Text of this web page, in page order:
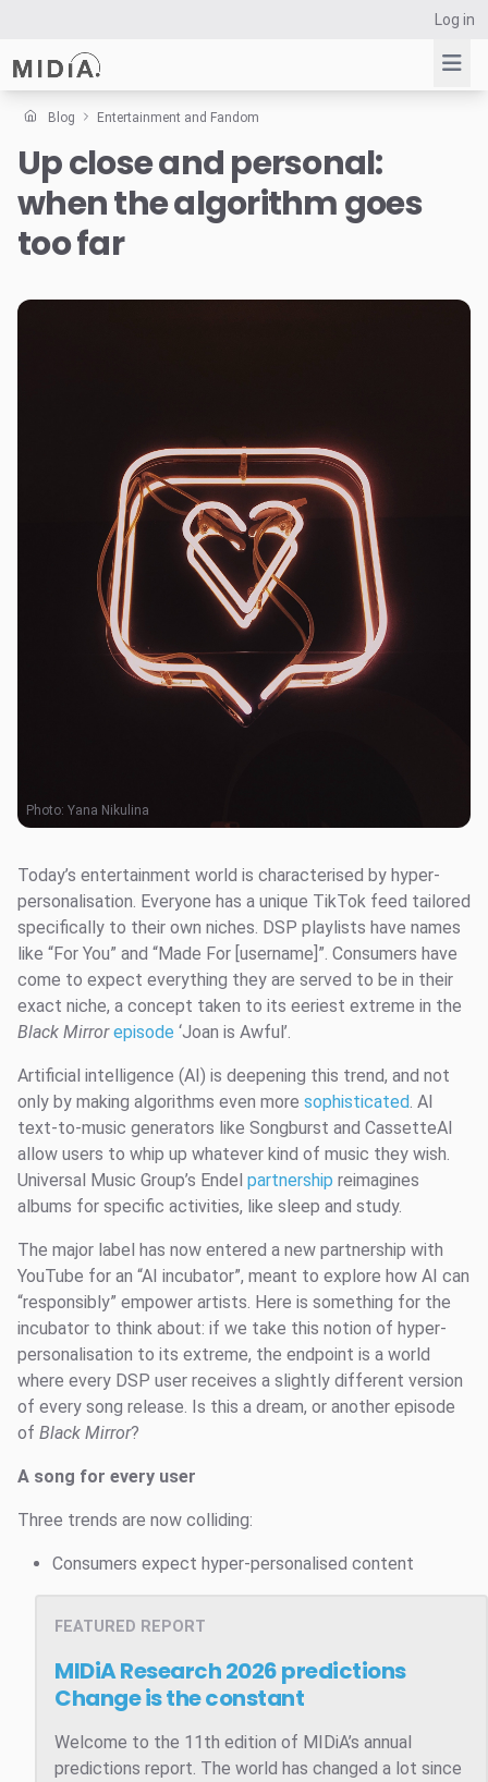
Log in
Suggested links
Reports
Survey Explorer
Data Explorer
Blog Entertainment and Fandom
Up close and personal:
when the algorithm goes
too far
Photo: Yana Nikulina
Today’s entertainment world is characterised by hyper-
personalisation. Everyone has a unique TikTok feed tailored
specifically to their own niches. DSP playlists have names
like “For You” and “Made For [username]”. Consumers have
come to expect everything they are served to be in their
exact niche, a concept taken to its eeriest extreme in the
Black Mirror episode ‘Joan is Awful’.
Artificial intelligence (AI) is deepening this trend, and not
only by making algorithms even more sophisticated. AI
text-to-music generators like Songburst and CassetteAI
allow users to whip up whatever kind of music they wish.
Universal Music Group’s Endel partnership reimagines
albums for specific activities, like sleep and study.
The major label has now entered a new partnership with
YouTube for an “AI incubator”, meant to explore how AI can
“responsibly” empower artists. Here is something for the
incubator to think about: if we take this notion of hyper-
personalisation to its extreme, the endpoint is a world
where every DSP user receives a slightly different version
of every song release. Is this a dream, or another episode
of Black Mirror?
A song for every user
Three trends are now colliding:
Consumers expect hyper-personalised content
FEATURED REPORT
MIDiA Research 2026 predictions
Change is the constant
Welcome to the 11th edition of MIDiA’s annual
predictions report. The world has changed a lot since